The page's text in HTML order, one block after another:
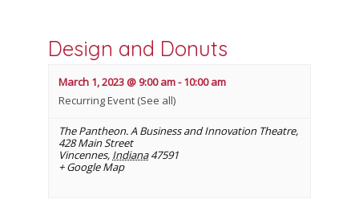
Design and Donuts
March 1, 2023 @ 9:00 am-10:00 am
Recurring Event (See all)
The Pantheon. A Business and Innovation Theatre,
428 Main Street
Vincennes, Indiana 47591
+ Google Map